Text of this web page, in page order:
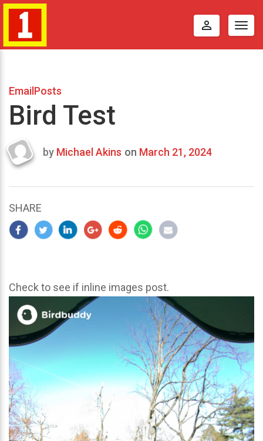
perm_identity
EmailPosts
Bird Test
Last
2024
by Michael Akins on March 21, 2024
SHARE
Check to see if inline images post.